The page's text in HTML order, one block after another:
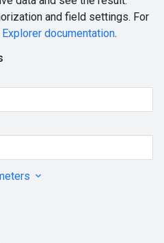
Request body
Response body
Authorization